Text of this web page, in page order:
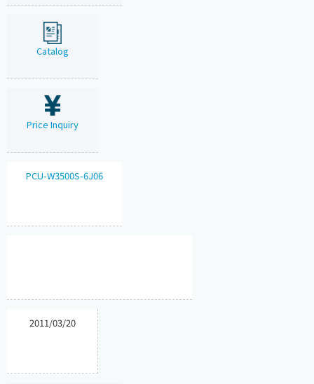
Catalog
Price Inquiry
PCU-W3500S-6J06
2011/03/20